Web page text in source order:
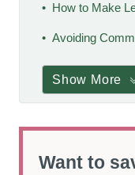
How to Make
Avoiding
Show More
Want to